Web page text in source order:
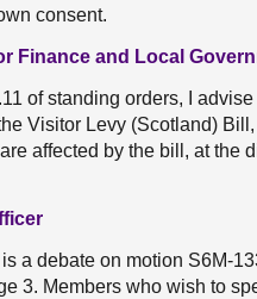
consent.
Finance and Local
of standing orders, I
Visitor Levy (Scotland)
affected by the bill, at the
a debate on motion S6M-
3. Members who wish to